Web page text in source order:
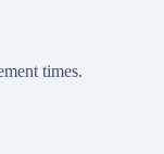
times.